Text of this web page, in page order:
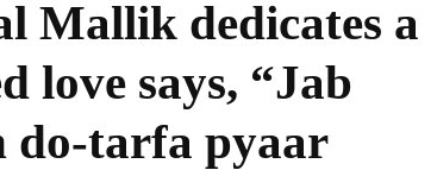
Mallik dedicates a
love says, “Jab
do-tarfa pyaar